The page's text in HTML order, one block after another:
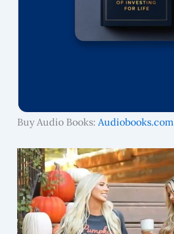
Buy Audio Books: Audiobooks.com